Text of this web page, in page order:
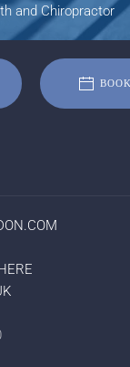
and Chiropractor